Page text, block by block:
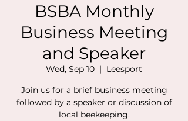
BSBA Monthly
Business Meeting
and Speaker
Wed, Sep 10
  |
Leesport
Join us for a brief business meeting
followed by a speaker or discussion of
local beekeeping.